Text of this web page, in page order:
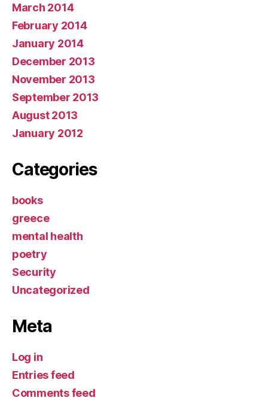
March 2014
February 2014
January 2014
December 2013
November 2013
September 2013
August 2013
January 2012
Categories
books
greece
mental health
poetry
Security
Uncategorized
Meta
Log in
Entries feed
Comments feed